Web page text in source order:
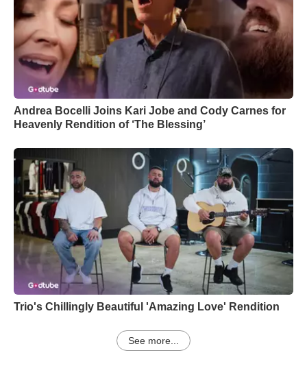
Andrea Bocelli Joins Kari Jobe and Cody Carnes for
Heavenly Rendition of ‘The Blessing’
Trio's Chillingly Beautiful 'Amazing Love' Rendition
See more...